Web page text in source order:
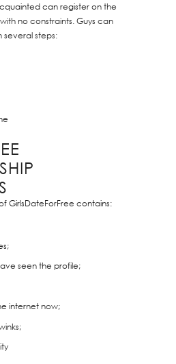
can register on the
no constraints. Guys can
several steps:
GirlsDateForFree contains:
seen the profile;
internet now;